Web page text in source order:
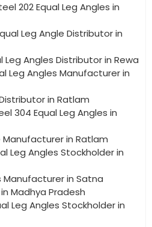
202 Equal Leg Angles in
Leg Angle Distributor in
Leg Angles Distributor in Rewa
Leg Angles Manufacturer in
in Ratlam
304 Equal Leg Angles in
Manufacturer in Ratlam
Leg Angles Stockholder in
Manufacturer in Satna
in Madhya Pradesh
Leg Angles Stockholder in